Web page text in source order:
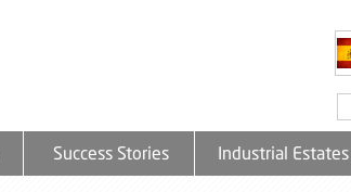
Success Stories Industrial Estates